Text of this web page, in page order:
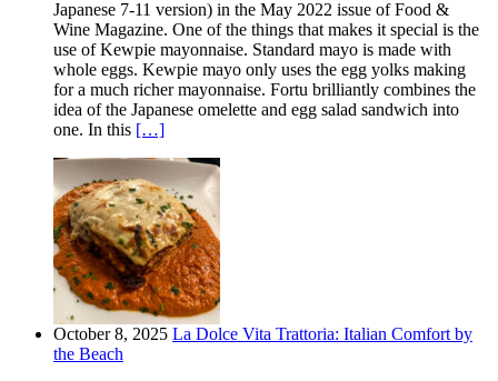
Japanese 7-11 version) in the May 2022 issue of Food &
Wine Magazine. One of the things that makes it special is the
use of Kewpie mayonnaise. Standard mayo is made with
whole eggs. Kewpie mayo only uses the egg yolks making
for a much richer mayonnaise. Fortu brilliantly combines the
idea of the Japanese omelette and egg salad sandwich into
one. In this […]
October 8, 2025 La Dolce Vita Trattoria: Italian Comfort by
the Beach